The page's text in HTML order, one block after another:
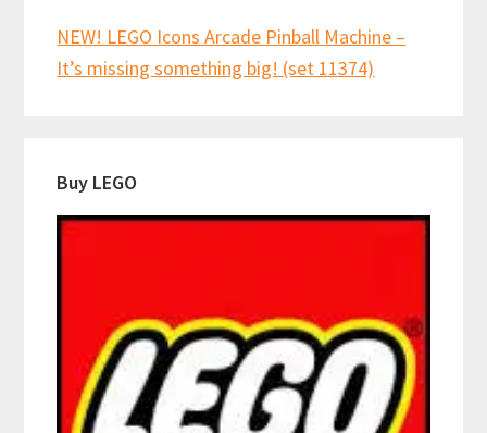
NEW! LEGO Icons Arcade Pinball Machine –
It’s missing something big! (set 11374)
Buy LEGO